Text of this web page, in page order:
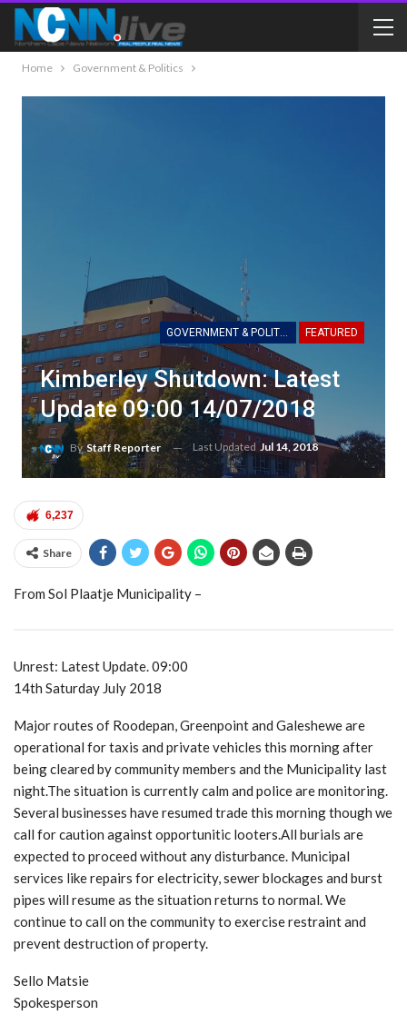
Home Government & Politics
GOVERNMENT & POLITICS FEATURED
Kimberley Shutdown: Latest
Update 09:00 14/07/2018
By Staff Reporter Last Updated Jul 14, 2018
6,237
Share
From Sol Plaatje Municipality –
Unrest: Latest Update. 09:00
14th Saturday July 2018
Major routes of Roodepan, Greenpoint and Galeshewe are
operational for taxis and private vehicles this morning after
being cleared by community members and the Municipality last
night.The situation is currently calm and police are monitoring.
Several businesses have resumed trade this morning though we
call for caution against opportunitic looters.All burials are
expected to proceed without any disturbance. Municipal
services like repairs for electricity, sewer blockages and burst
pipes will resume as the situation returns to normal. We
continue to call on the community to exercise restraint and
prevent destruction of property.
Sello Matsie
Spokesperson